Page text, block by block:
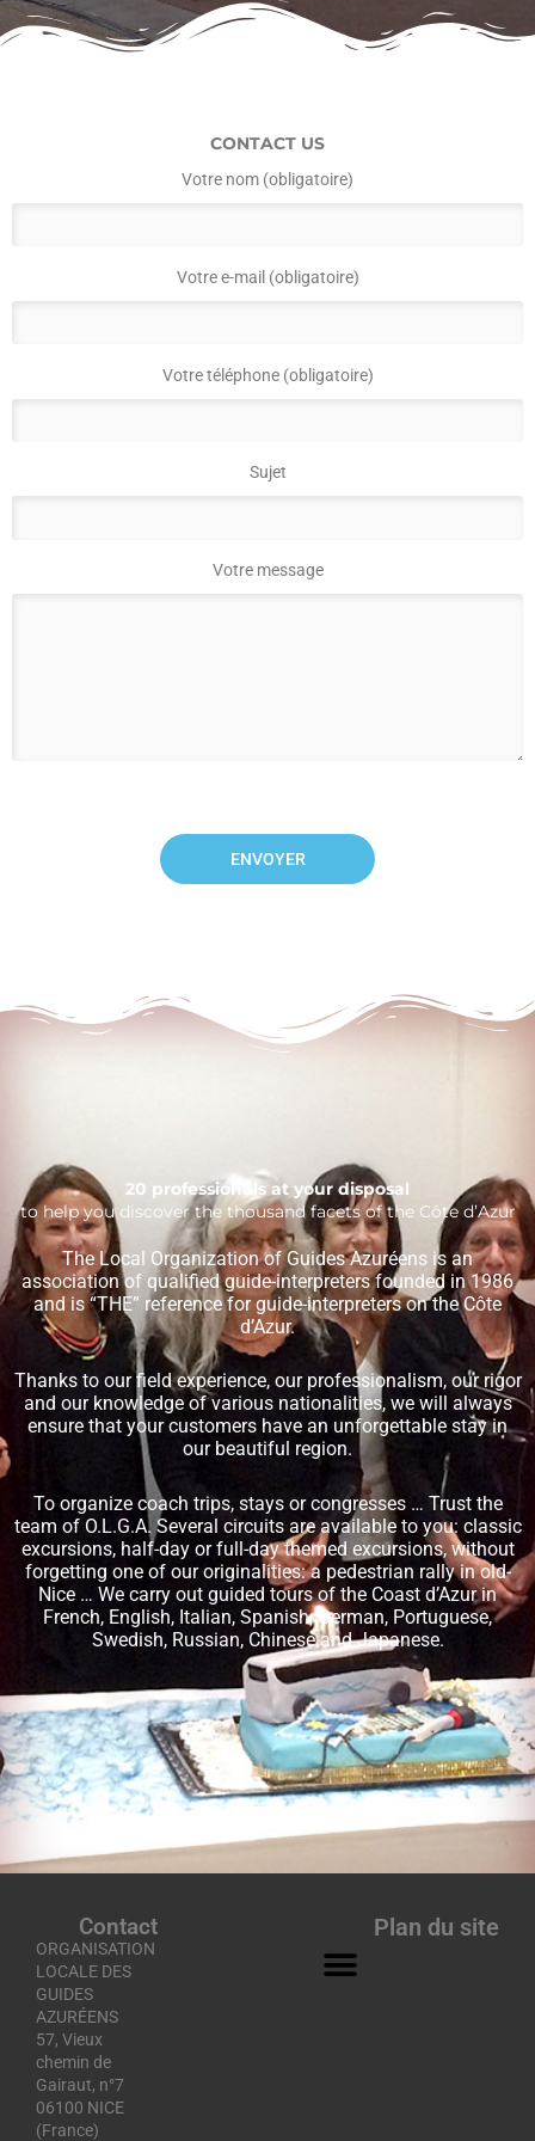
CONTACT US
Votre nom (obligatoire)
Votre e-mail (obligatoire)
Votre téléphone (obligatoire)
Sujet
Votre message
20 professionals at your disposal
to help you discover the thousand facets of the Côte d’Azur
The Local Organization of Guides Azuréens is an
association of qualified guide-interpreters founded in 1986
and is “THE” reference for guide-interpreters on the Côte
d’Azur.
Thanks to our field experience, our professionalism, our rigor
and our knowledge of various nationalities, we will always
ensure that your customers have an unforgettable stay in
our beautiful region.
To organize coach trips, stays or congresses … Trust the
team of O.L.G.A. Several circuits are available to you: classic
excursions, half-day or full-day themed excursions, without
forgetting one of our originalities: a pedestrian rally in old-
Nice … We carry out guided tours of the Coast d’Azur in
French, English, Italian, Spanish, German, Portuguese,
Swedish, Russian, Chinese and Japanese.
Contact
ORGANISATION
LOCALE DES
GUIDES
AZURÉENS
57, Vieux
chemin de
Gairaut, n°7
06100 NICE
(France)
Plan du site